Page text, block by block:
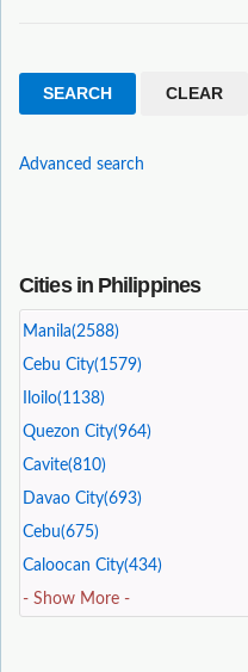
Advanced search
Cities in Philippines
Manila(2588)
Cebu City(1579)
Iloilo(1138)
Quezon City(964)
Cavite(810)
Davao City(693)
Cebu(675)
Caloocan City(434)
- Show More -